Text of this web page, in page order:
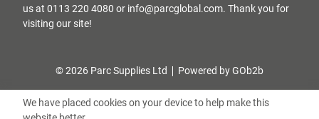
us at 0113 220 4080 or info@parcglobal.com. Thank you for
visiting our site!
© 2026 Parc Supplies Ltd Powered by GOb2b
We have placed cookies on your device to help make this